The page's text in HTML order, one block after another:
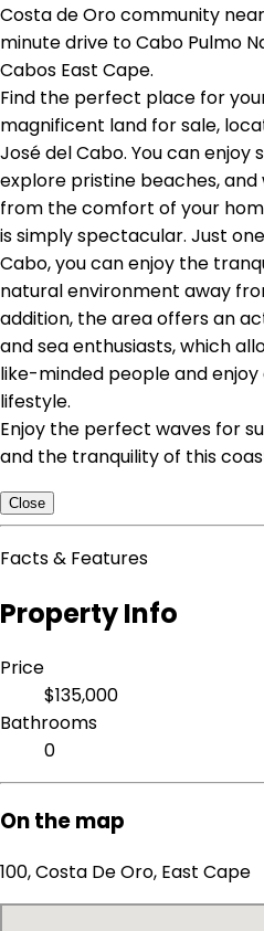
Costa de Oro community
minute drive to Cabo Pulmo
Cabos East Cape.
Find the perfect place for
magnificent land for sale,
José del Cabo. You can
explore pristine beaches,
from the comfort of your
is simply spectacular. Just
Cabo, you can enjoy the
natural environment away
addition, the area offers an
and sea enthusiasts, which
like-minded people and
lifestyle.
Enjoy the perfect waves for
and the tranquility of this
Close
Facts & Features
Property Info
Price
$135,000
Bathrooms
0
On the map
100, Costa De Oro, East Cape